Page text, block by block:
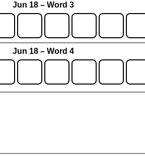
Jun 18 – Word 3
Jun 18 – Word 4